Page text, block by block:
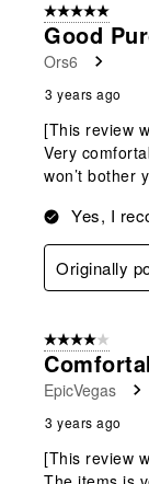
5 out of 5 stars.
Good
Ors6
3 years ago
[This review
Very
won’t bother
Yes, I
Originally
4 out of 5 stars.
EpicVegas
3 years ago
[This review